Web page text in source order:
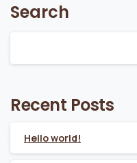
Search
Recent Posts
Hello world!